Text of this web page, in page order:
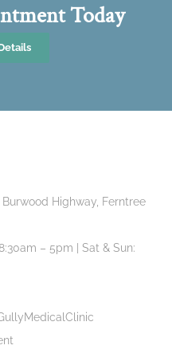
Today
Highway, Ferntree
– 5pm | Sat & Sun: